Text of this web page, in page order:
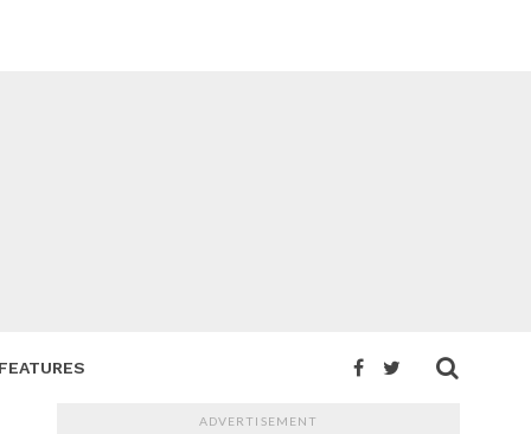
FEATURES
ADVERTISEMENT